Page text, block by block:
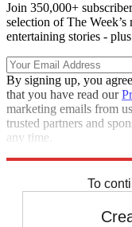
Join 350,000+
selection of The
entertaining stories -
By signing up, you
that you have read our
marketing emails from
trusted partners and
any time.
To